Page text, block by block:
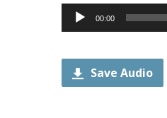
Audio
Player
00:00
Save Audio